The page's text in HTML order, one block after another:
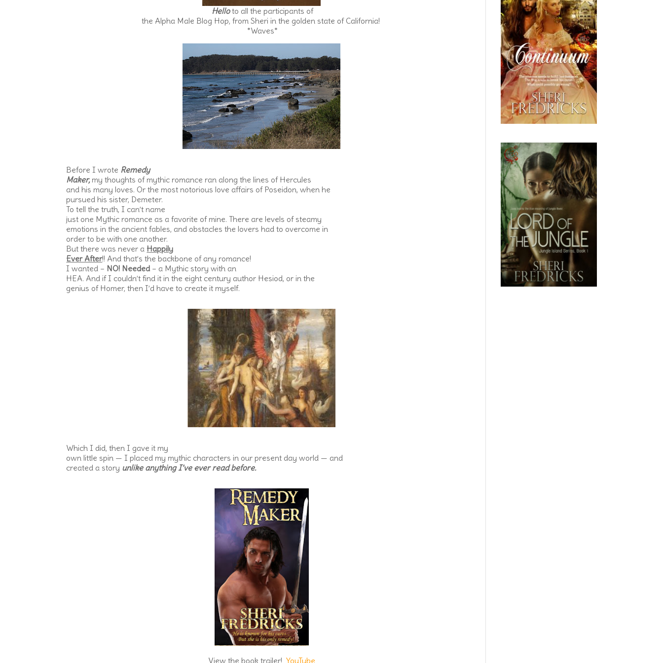
Helloto all the participants of
the Alpha Male Blog Hop, from Sheri in the golden state of California!
*Waves*
Before I wrote Remedy
Maker, my thoughts of mythic romance ran along the lines of Hercules
and his many loves. Or the most notorious love affairs of Poseidon, when he
pursued his sister, Demeter.
To tell the truth, I can’t name
just one Mythic romance as a favorite of mine. There are levels of steamy
emotions in the ancient fables, and obstacles the lovers had to overcome in
order to be with one another.
But there was never a Happily
Ever After!! And that’s the backbone of any romance!
I wanted – NO! Needed – a Mythic story with an
HEA. And if I couldn’t find it in the eight century author Hesiod, or in the
genius of Homer, then I’d have to create it myself.
Which I did, then I gave it my
own little spin — I placed my mythic characters in our present day world — and
created a story unlike anything I’ve ever read before.
View the book trailer! YouTube